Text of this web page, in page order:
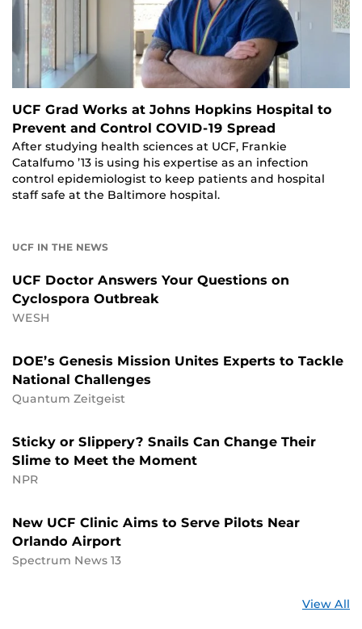
UCF Grad Works at Johns Hopkins Hospital to
Prevent and Control COVID-19 Spread
After studying health sciences at UCF, Frankie
Catalfumo ’13 is using his expertise as an infection
control epidemiologist to keep patients and hospital
staff safe at the Baltimore hospital.
UCF IN THE NEWS
UCF Doctor Answers Your Questions on
Cyclospora Outbreak
WESH
DOE’s Genesis Mission Unites Experts to Tackle
National Challenges
Quantum Zeitgeist
Sticky or Slippery? Snails Can Change Their
Slime to Meet the Moment
NPR
New UCF Clinic Aims to Serve Pilots Near
Orlando Airport
Spectrum News 13
View All